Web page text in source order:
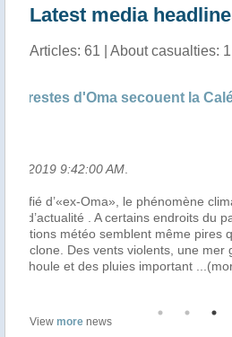
Latest media
Articles: 61 | About casualties:
Chroniques littorales,
2/25/2019 5:23:00 AM
Après le passage du cyclone
s’organise en Nouvelle
hier matin, Place des
grenier destiné aux
touchées par le cyclone, et
View more news